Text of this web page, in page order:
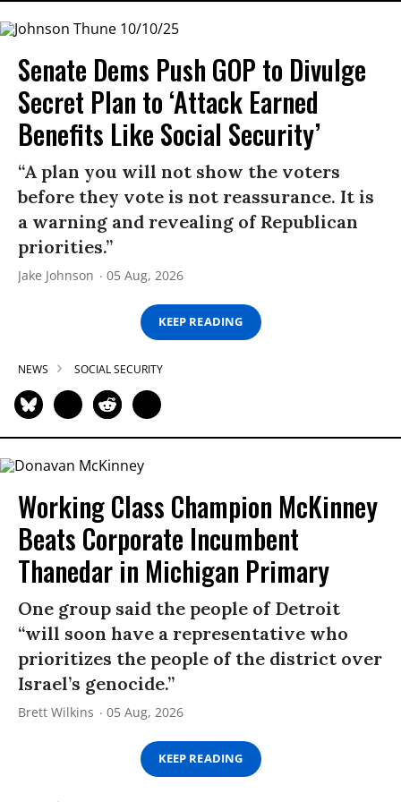
Senate Dems Push GOP to Divulge
Secret Plan to ‘Attack Earned
Benefits Like Social Security’
“A plan you will not show the voters
before they vote is not reassurance. It is
a warning and revealing of Republican
priorities.”
Jake Johnson 05 Aug, 2026
KEEP READING
NEWS SOCIAL SECURITY
Working Class Champion McKinney
Beats Corporate Incumbent
Thanedar in Michigan Primary
One group said the people of Detroit
“will soon have a representative who
prioritizes the people of the district over
Israel’s genocide.”
Brett Wilkins 05 Aug, 2026
KEEP READING